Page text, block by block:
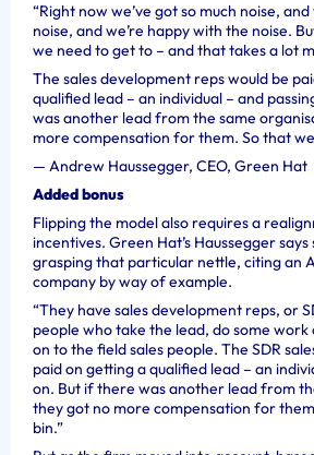
“Right now we’ve got so much noise,
noise, and we’re happy with the noise.
we need to get to – and that takes a lot
The sales development reps would be
qualified lead – an individual – and
was another lead from the same
more compensation for them. So that
— Andrew Haussegger, CEO, Green Hat
Added bonus
Flipping the model also requires a
incentives. Green Hat’s Haussegger
grasping that particular nettle, citing an
company by way of example.
“They have sales development reps, or
people who take the lead, do some work
on to the field sales people. The SDR
paid on getting a qualified lead – an
on. But if there was another lead from
they got no more compensation for
bin.”